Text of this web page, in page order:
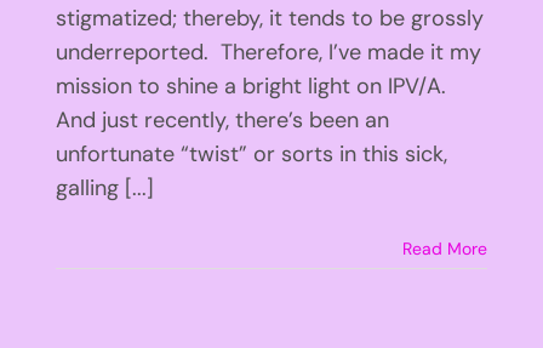
stigmatized; thereby, it tends to be grossly
underreported. Therefore, I’ve made it my
mission to shine a bright light on IPV/A.
And just recently, there’s been an
unfortunate “twist” or sorts in this sick,
galling [...]
Read More